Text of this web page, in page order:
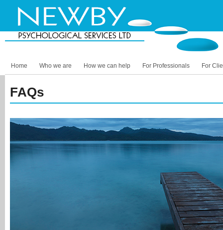
Home Who we are How we can help For Professionals For
FAQs